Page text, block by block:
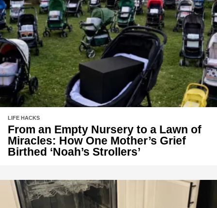
LIFE HACKS
From an Empty Nursery to a Lawn of
Miracles: How One Mother’s Grief
Birthed ‘Noah’s Strollers’